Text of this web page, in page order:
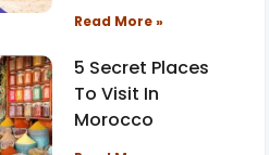
Read More »
5 Secret Places
To Visit In
Morocco